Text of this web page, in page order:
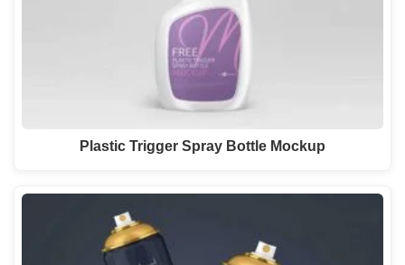
Plastic Trigger Spray Bottle Mockup